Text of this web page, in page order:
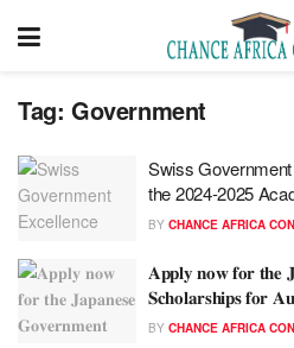
Tag: Government
Swiss
the 2024-2025
BY CHANCE AFRICA
𝐀𝐩𝐩𝐥𝐲 𝐧𝐨𝐰 𝐟𝐨𝐫 𝐭𝐡𝐞
𝐒𝐜𝐡𝐨𝐥𝐚𝐫𝐬𝐡𝐢𝐩𝐬 𝐟𝐨𝐫
BY CHANCE AFRICA